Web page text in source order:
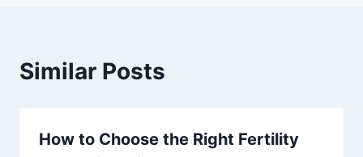
Similar Posts
How to Choose the Right Fertility